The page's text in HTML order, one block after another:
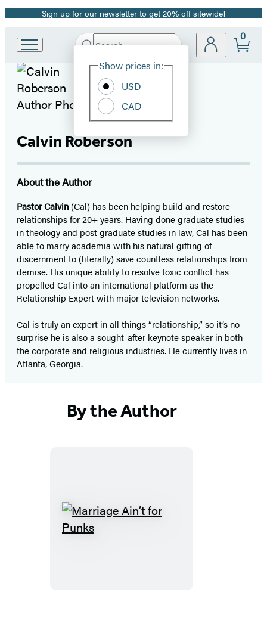
Promotion
Sign up for our newsletter to get 20% off sitewide!
Hachette
Book
Group
home
Search
Hachette
Site
Show prices in:
USD
CAD
0
Calvin Roberson
About the Author
Pastor Calvin (Cal) has been helping build and restore
relationships for 20+ years. Having done graduate studies
in theology and post graduate studies in law, Cal has been
able to marry academia with his natural gifting of
discernment to (literally) save countless relationships from
demise. His unique ability to resolve toxic conflict has
propelled Cal into an international platform as the
Relationship Expert with major television networks.
Cal is truly an expert in all things “relationship,” so it’s no
surprise he is also a sought-after keynote speaker in both
the corporate and religious industries. He currently lives in
Atlanta, Georgia.
By the Author